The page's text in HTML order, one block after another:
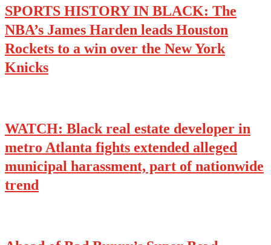
SPORTS HISTORY IN BLACK: The
NBA’s James Harden leads Houston
Rockets to a win over the New York
Knicks
WATCH: Black real estate developer in
metro Atlanta fights extended alleged
municipal harassment, part of nationwide
trend